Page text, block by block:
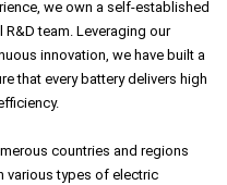
we own a self-established
team. Leveraging our
innovation, we have built a
that every battery delivers high
countries and regions
various types of electric